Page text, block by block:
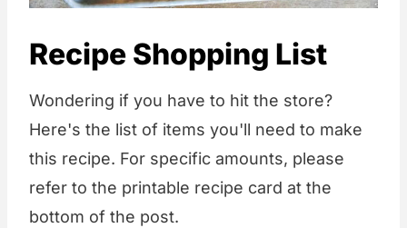
Recipe Shopping List
Wondering if you have to hit the store?
Here's the list of items you'll need to make
this recipe. For specific amounts, please
refer to the printable recipe card at the
bottom of the post.